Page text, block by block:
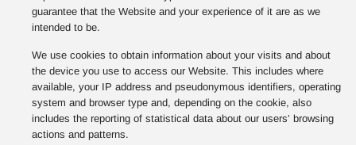
guarantee that the Website and your experience of it are as we
intended to be.
We use cookies to obtain information about your visits and about
the device you use to access our Website. This includes where
available, your IP address and pseudonymous identifiers, operating
system and browser type and, depending on the cookie, also
includes the reporting of statistical data about our users’ browsing
actions and patterns.